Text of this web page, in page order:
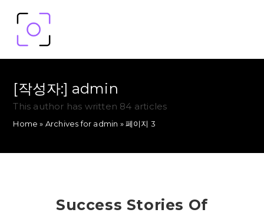
[작성자:] admin
This author has written 84 articles
Home » Archives for admin »페이지 3
Success Stories Of